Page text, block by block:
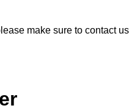
make sure to contact